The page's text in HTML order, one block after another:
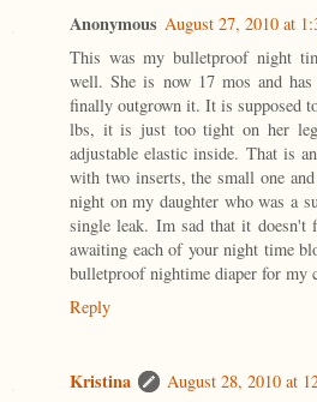
Anonymous August 27, 2010 at
This was my bulletproof night
well. She is now 17 mos and
finally outgrown it. It is supposed
lbs, it is just too tight on her
adjustable elastic inside. That is
with two inserts, the small one
night on my daughter who was a
single leak. Im sad that it doesn't
awaiting each of your night time
bulletproof nightime diaper for my
Reply
Kristina
August 28, 2010 at